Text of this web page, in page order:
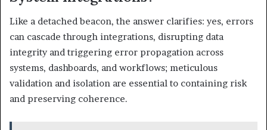
Like a detached beacon, the answer clarifies: yes, errors
can cascade through integrations, disrupting data
integrity and triggering error propagation across
systems, dashboards, and workflows; meticulous
validation and isolation are essential to containing risk
and preserving coherence.